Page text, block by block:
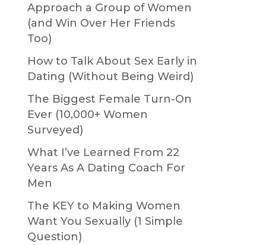
Approach a Group of Women
(and Win Over Her Friends
Too)
How to Talk About Sex Early in
Dating (Without Being Weird)
The Biggest Female Turn-On
Ever (10,000+ Women
Surveyed)
What I’ve Learned From 22
Years As A Dating Coach For
Men
The KEY to Making Women
Want You Sexually (1 Simple
Question)